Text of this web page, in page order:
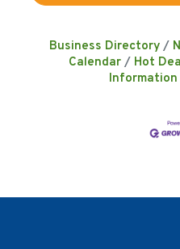
Business Directory
Calendar
Hot
Information